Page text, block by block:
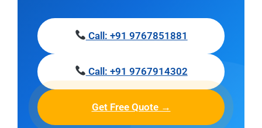
Call: +91 9767851881
Call: +91 9767914302
Get Free Quote →